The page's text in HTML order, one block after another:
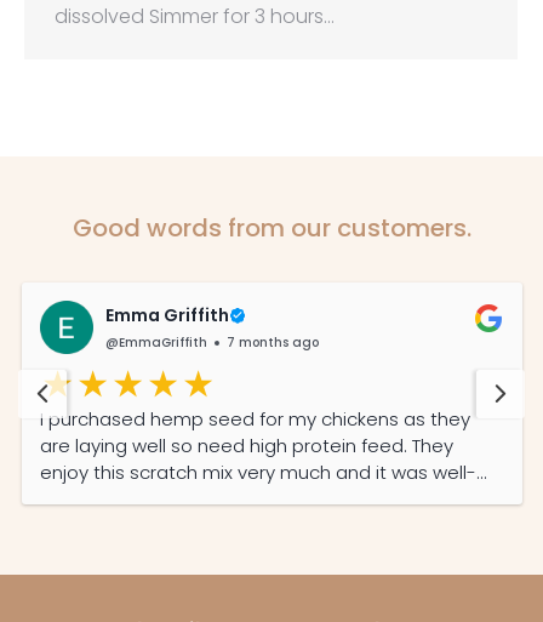
dissolved Simmer for 3 hours…
Good words from our customers.
Emma Griffith
@EmmaGriffith 7 months ago
I purchased hemp seed for my chickens as they
are laying well so need high protein feed. They
enjoy this scratch mix very much and it was well-
priced and the service was prompt and efficient.